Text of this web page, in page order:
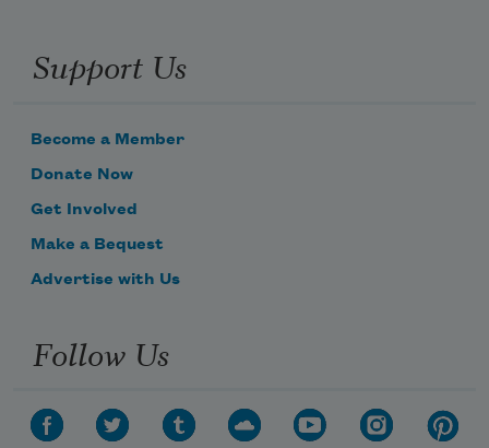
Support Us
Become a Member
Donate Now
Get Involved
Make a Bequest
Advertise with Us
Follow Us